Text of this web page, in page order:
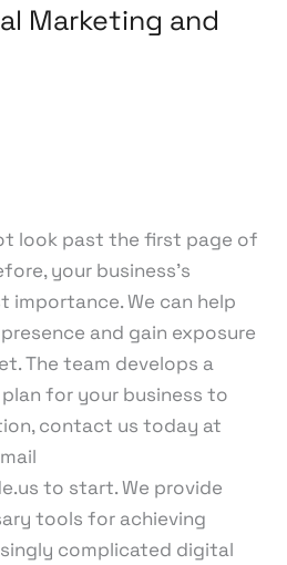
Marketing and
look past the first page of
your business’s
We can help
and gain exposure
The team develops a
for your business to
contact us today at
to start. We provide
tools for achieving
complicated digital